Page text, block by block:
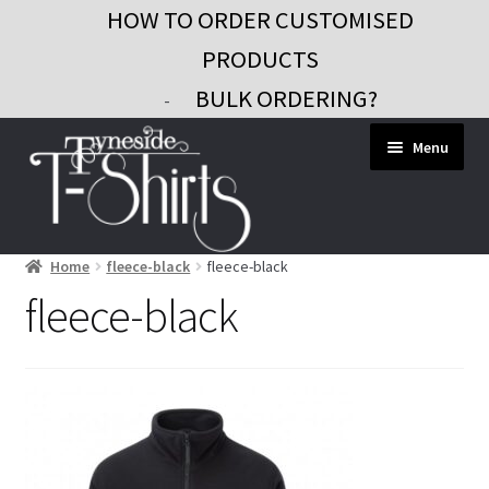
HOW TO ORDER CUSTOMISED
PRODUCTS
- BULK ORDERING?
to
navigation
to
content
Menu
Workwear
Custom Clothing
Gifts and Promo
Contact
Home fleece-black fleece-black
fleece-black